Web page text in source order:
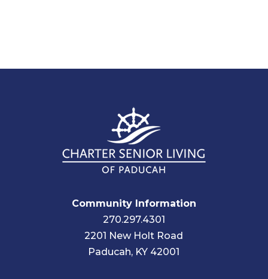
Community Information
270.297.4301
2201 New Holt Road
Paducah, KY 42001